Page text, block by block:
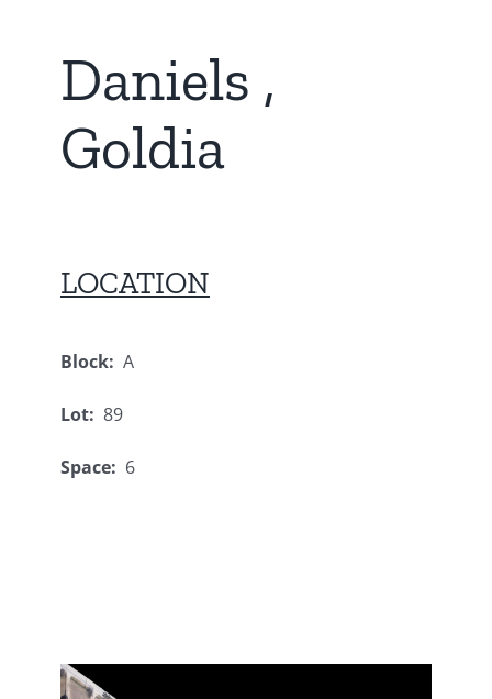
Daniels ,
Goldia
LOCATION
Block: A
Lot: 89
Space: 6